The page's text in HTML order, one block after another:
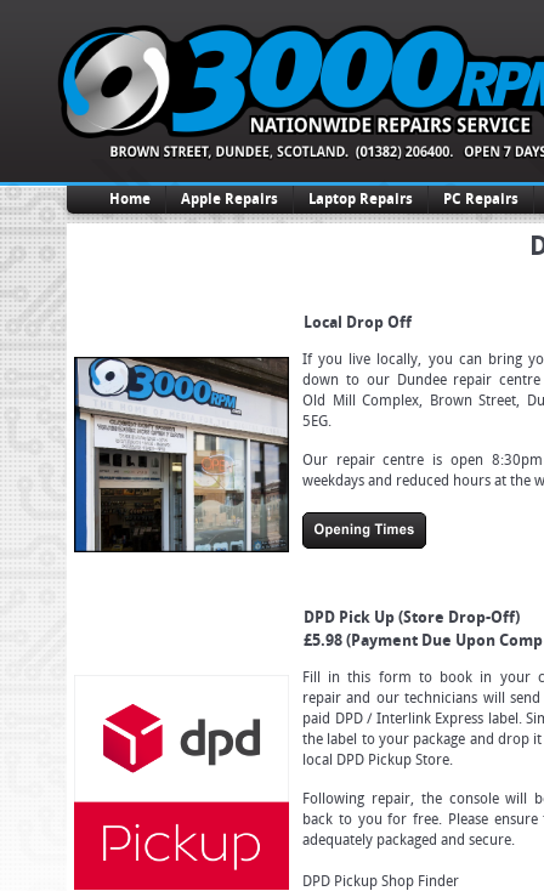
Home Apple Repairs Laptop Repairs PC Repairs
Local Drop Off
If you live locally, you can bring
down to our Dundee repair
Old Mill Complex, Brown Street,
5EG.
Our repair centre is open
weekdays and reduced hours at the
DPD Pick Up (Store Drop-Off)
£5.98 (Payment Due Upon
Fill in this form to book in your
repair and our technicians will
paid DPD / Interlink Express label.
the label to your package and drop
local DPD Pickup Store.
Following repair, the console will
back to you for free. Please
adequately packaged and secure.
DPD Pickup Shop Finder